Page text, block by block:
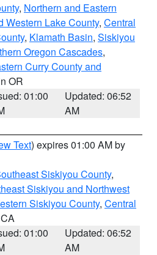
, Northern and Eastern
Western Lake County, Central
, Klamath Basin, Siskiyou
Oregon Cascades,
Curry County and
OR
01:00
Updated: 06:52
AM
Text) expires 01:00 AM by
Siskiyou County,
Siskiyou and Northwest
Siskiyou County, Central
01:00
Updated: 06:52
AM